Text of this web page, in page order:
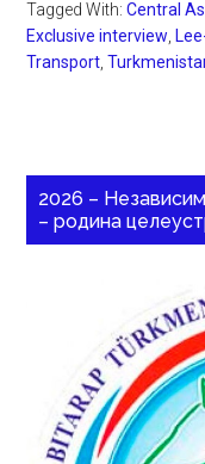
Tagged With:Central
Exclusive interview
Transport ,
2026 –
– родина